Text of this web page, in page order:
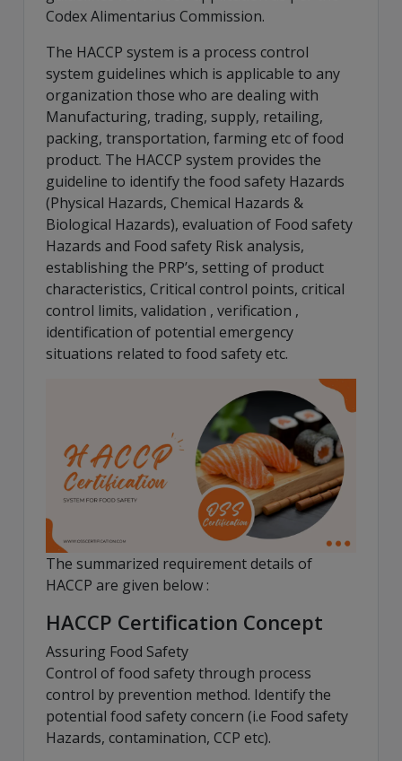
Codex Alimentarius Commission.
The HACCP system is a process control
system guidelines which is applicable to any
organization those who are dealing with
Manufacturing, trading, supply, retailing,
packing, transportation, farming etc of food
product. The HACCP system provides the
guideline to identify the food safety Hazards
(Physical Hazards, Chemical Hazards &
Biological Hazards), evaluation of Food safety
Hazards and Food safety Risk analysis,
establishing the PRP’s, setting of product
characteristics, Critical control points, critical
control limits, validation , verification ,
identification of potential emergency
situations related to food safety etc.
The summarized requirement details of
HACCP are given below :
HACCP Certification Concept
Assuring Food Safety
Control of food safety through process
control by prevention method. Identify the
potential food safety concern (i.e Food safety
Hazards, contamination, CCP etc).